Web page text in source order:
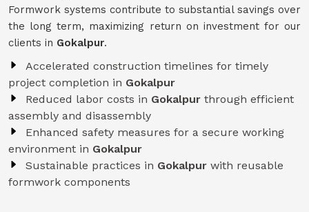
Formwork systems contribute to substantial savings over
the long term, maximizing return on investment for our
clients in Gokalpur.
Accelerated construction timelines for timely
project completion in Gokalpur
Reduced labor costs in Gokalpur through efficient
assembly and disassembly
Enhanced safety measures for a secure working
environment in Gokalpur
Sustainable practices in Gokalpur with reusable
formwork components